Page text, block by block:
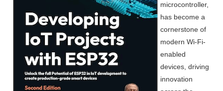
microcontroller,
has become a
cornerstone of
modern Wi-Fi-
enabled
devices, driving
innovation